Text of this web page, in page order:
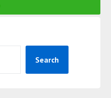
Search